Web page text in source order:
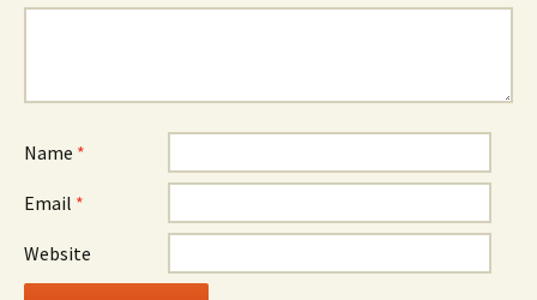
Name *
Email *
Website